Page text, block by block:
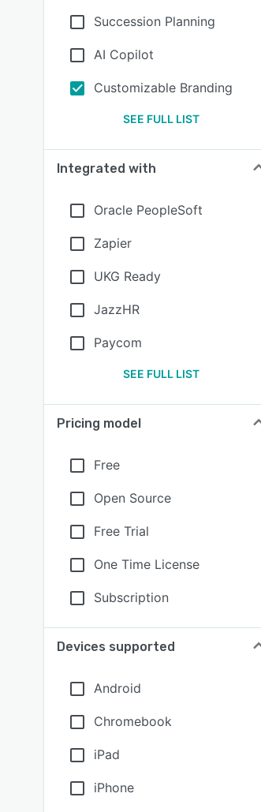
Succession Planning
AI Copilot
Customizable Branding
SEE FULL LIST
Integrated with
Oracle PeopleSoft
Zapier
UKG Ready
JazzHR
Paycom
SEE FULL LIST
Pricing model
Free
Open Source
Free Trial
One Time License
Subscription
Devices supported
Android
Chromebook
iPad
iPhone